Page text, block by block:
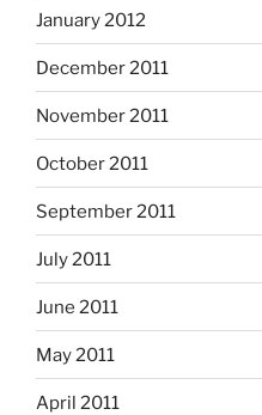
January 2012
December 2011
November 2011
October 2011
September 2011
July 2011
June 2011
May 2011
April 2011